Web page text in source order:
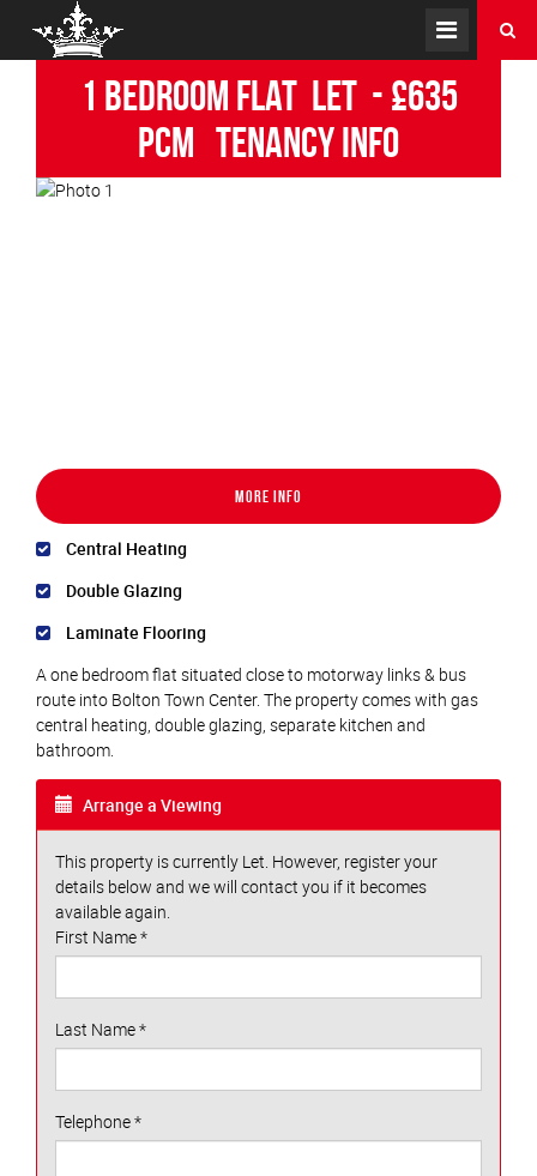
1 Bedroom Flat Let - £635
pcm Tenancy Info
More Info
Central Heating
Double Glazing
Laminate Flooring
A one bedroom flat situated close to motorway links & bus
route into Bolton Town Center. The property comes with gas
central heating, double glazing, separate kitchen and
bathroom.
Arrange a Viewing
This property is currently Let. However, register your
details below and we will contact you if it becomes
available again.
First Name*
Last Name*
Telephone*